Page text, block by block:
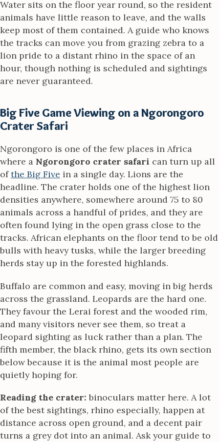
Water sits on the floor year round, so the resident
animals have little reason to leave, and the walls
keep most of them contained. A guide who knows
the tracks can move you from grazing zebra to a
lion pride to a distant rhino in the space of an
hour, though nothing is scheduled and sightings
are never guaranteed.
Big Five Game Viewing on a Ngorongoro
Crater Safari
Ngorongoro is one of the few places in Africa
where a Ngorongoro crater safari can turn up all
ofthe Big Five in a single day. Lions are the
headline. The crater holds one of the highest lion
densities anywhere, somewhere around 75 to 80
animals across a handful of prides, and they are
often found lying in the open grass close to the
tracks. African elephants on the floor tend to be old
bulls with heavy tusks, while the larger breeding
herds stay up in the forested highlands.
Buffalo are common and easy, moving in big herds
across the grassland. Leopards are the hard one.
They favour the Lerai forest and the wooded rim,
and many visitors never see them, so treat a
leopard sighting as luck rather than a plan. The
fifth member, the black rhino, gets its own section
below because it is the animal most people are
quietly hoping for.
Reading the crater: binoculars matter here. A lot
of the best sightings, rhino especially, happen at
distance across open ground, and a decent pair
turns a grey dot into an animal. Ask your guide to